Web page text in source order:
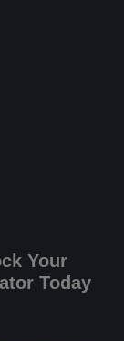
Your
Today